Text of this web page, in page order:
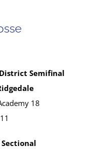
Semifinal
18